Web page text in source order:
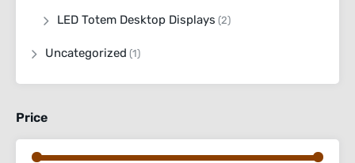
LED Totem Desktop Displays (2)
Uncategorized (1)
Price